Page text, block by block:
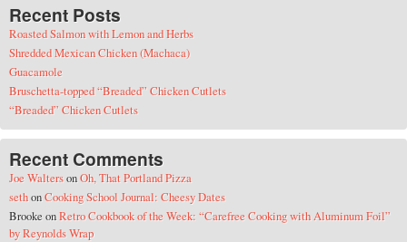
Recent Posts
Roasted Salmon with Lemon and Herbs
Shredded Mexican Chicken (Machaca)
Guacamole
Bruschetta-topped “Breaded” Chicken Cutlets
“Breaded” Chicken Cutlets
Recent Comments
Joe WaltersonOh, That Portland Pizza
sethonCooking School Journal: Cheesy Dates
BrookeonRetro Cookbook of the Week: “Carefree Cooking with Aluminum Foil”
by Reynolds Wrap